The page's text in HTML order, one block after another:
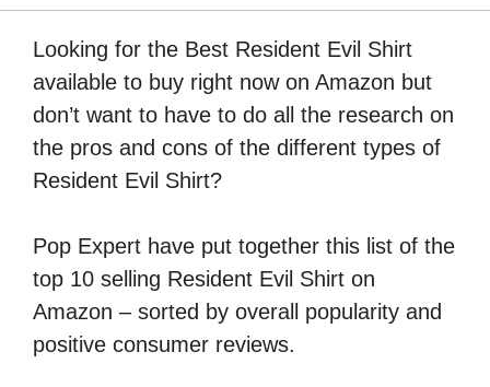
Looking for the Best Resident Evil Shirt
available to buy right now on Amazon but
don’t want to have to do all the research on
the pros and cons of the different types of
Resident Evil Shirt?
Pop Expert have put together this list of the
top 10 selling Resident Evil Shirt on
Amazon – sorted by overall popularity and
positive consumer reviews.